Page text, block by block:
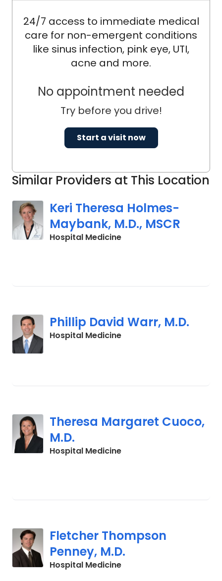
Similar Providers at This Location
Keri Theresa Holmes-
Maybank, M.D., MSCR
Hospital Medicinein Charleston, SC
Phillip David Warr, M.D.
Hospital Medicinein Charleston, SC
Theresa Margaret Cuoco,
M.D.
Hospital Medicinein Charleston, SC
Fletcher Thompson
Penney, M.D.
Hospital Medicinein Charleston, SC
24/7 access to immediate medical
care for non-emergent conditions
like sinus infection, pink eye, UTI,
acne and more.
No appointment needed
Try before you drive!
Start a visit now